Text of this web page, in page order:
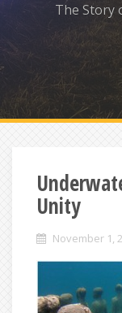
The Story
Unity
November 1,